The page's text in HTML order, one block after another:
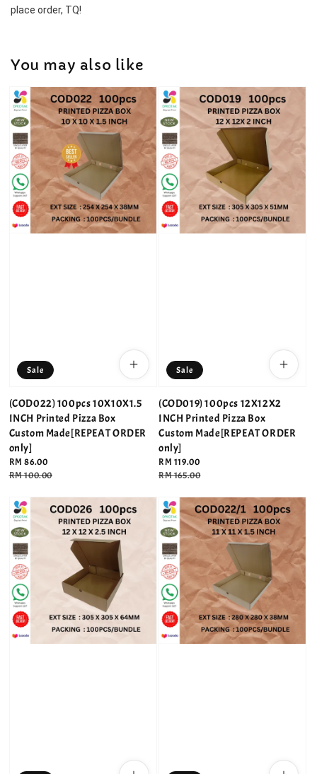
place order, TQ!
You may also like
Sale
(COD022) 100pcs 10X10X1.5
INCH Printed Pizza Box
Custom Made[REPEAT ORDER
only]
Sale
price
RM 86.00
Regular
RM 100.00
Sale
(COD019) 100pcs 12X12X2
INCH Printed Pizza Box
Custom Made[REPEAT ORDER
only]
Sale
price
RM 119.00
Regular
RM 165.00